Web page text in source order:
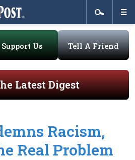
Support Us Tell A Friend
Latest Digest
Racism,
Real Problem